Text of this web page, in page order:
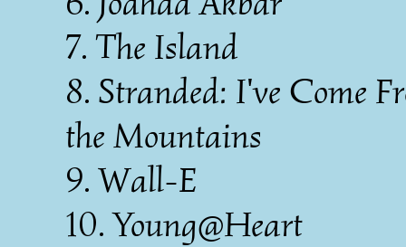
7. The Island
8. Stranded: I've Come
the Mountains
9. Wall-E
10.Young@Heart